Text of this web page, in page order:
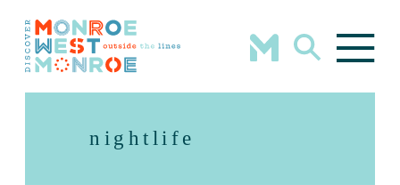
Skip to content
nightlife